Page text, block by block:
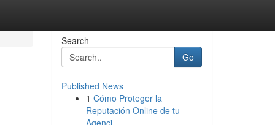
Search
Go
Published News
1 Cómo Proteger la
Reputación Online de tu
Agenci...